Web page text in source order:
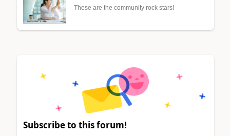
These are the community rock stars!
Subscribe to this forum!